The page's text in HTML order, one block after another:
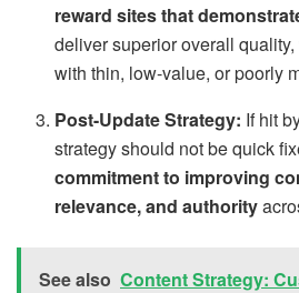
reward sites that
deliver superior overall
with thin, low-value, or poorly
Post-Update Strategy: If hit
strategy should not be quick
commitment to improving
relevance, and authority
See also Content Strategy: